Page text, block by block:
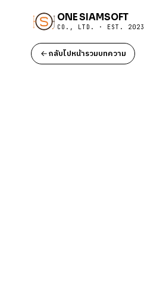
ONE SIAMSOFT
CO., LTD. · EST. 2023
กลับไปหน้ารวมบทความ